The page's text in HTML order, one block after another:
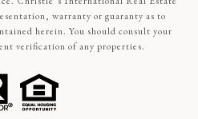
warranty or guaranty as to
herein. You should consult your
verification of any properties.